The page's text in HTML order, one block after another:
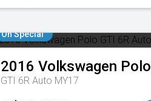
On Special
2016 Volkswagen Polo
GTI 6R Auto MY17